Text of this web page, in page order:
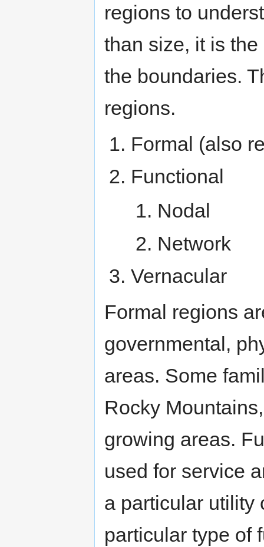
regions to
than size, it is
the boundaries.
regions.
Formal (also
Functional
Nodal
Network
Vernacular
Formal regions
governmental,
areas. Some
Rocky
growing areas.
used for service
a particular utility
particular type of